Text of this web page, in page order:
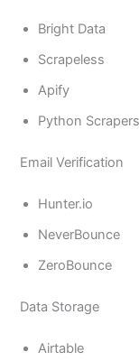
Bright Data
Scrapeless
Apify
Python Scrapers
Email Verification
Hunter.io
NeverBounce
ZeroBounce
Data Storage
Airtable